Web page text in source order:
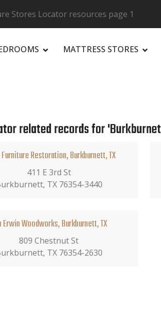
Stores Locator resources page 1
MATTRESS STORES
related records for
Restoration, Burkburnett, TX
411 E 3rd St
TX 76354-3440
Erwin Woodworks, Burkburnett, TX
809 Chestnut St
TX 76354-2630